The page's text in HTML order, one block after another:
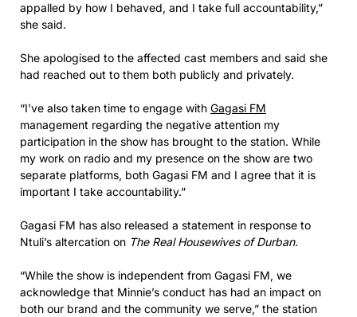
appalled by how I behaved, and I take full accountability,”
she said.
She apologised to the affected cast members and said she
had reached out to them both publicly and privately.
“I’ve also taken time to engage with Gagasi FM
management regarding the negative attention my
participation in the show has brought to the station. While
my work on radio and my presence on the show are two
separate platforms, both Gagasi FM and I agree that it is
important I take accountability.”
Gagasi FM has also released a statement in response to
Ntuli’s altercation on The Real Housewives of Durban.
“While the show is independent from Gagasi FM, we
acknowledge that Minnie’s conduct has had an impact on
both our brand and the community we serve,” the station